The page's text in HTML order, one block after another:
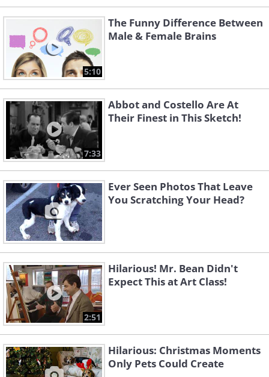
5:10
The Funny Difference Between
Male & Female Brains
7:33
Abbot and Costello Are At
Their Finest in This Sketch!
Ever Seen Photos That Leave
You Scratching Your Head?
2:51
Hilarious! Mr. Bean Didn't
Expect This at Art Class!
Hilarious: Christmas Moments
Only Pets Could Create